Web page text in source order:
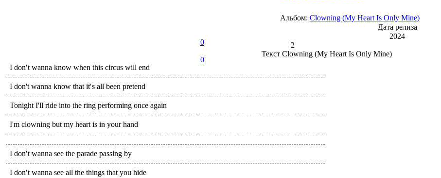
0
0
Альбом: Clowning (My Heart Is Only Mine)
Дата релиза
2024
2
Текст Clowning (My Heart Is Only Mine)
I don′t wanna know when this circus will end
I don't wanna know that it′s all been pretend
Tonight I'll ride into the ring performing once again
I'm clowning but my heart is in your hand
I don′t wanna see the parade passing by
I don′t wanna see all the things that you hide